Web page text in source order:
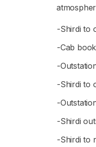
-Shirdi to
-Cab
-
-Shirdi to
-
-Shirdi
-Shirdi to